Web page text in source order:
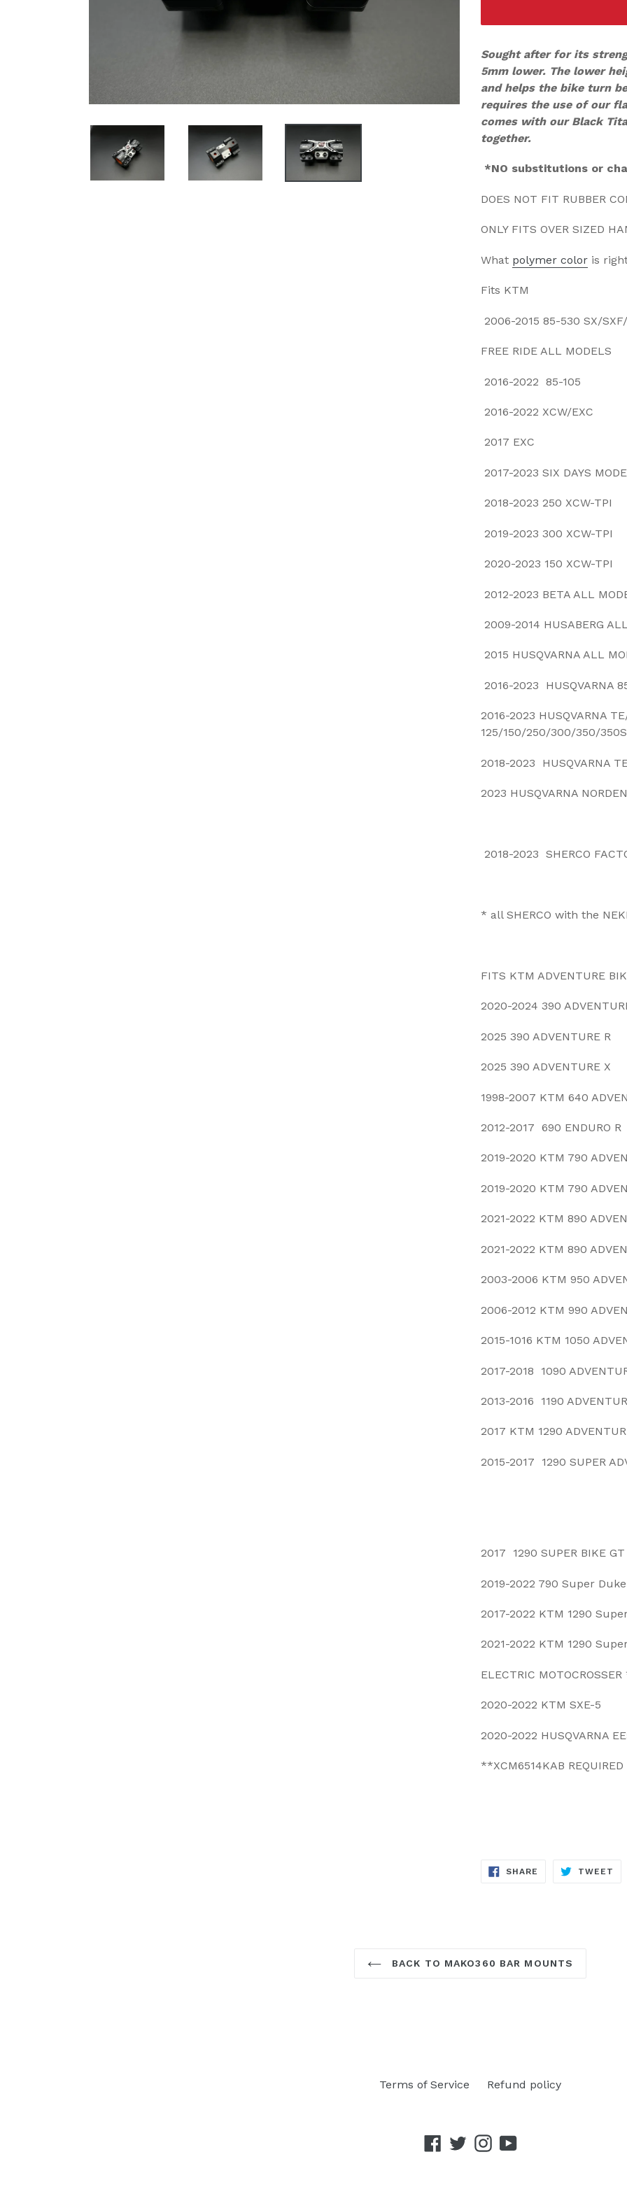
Sought after for its
5mm lower. The lower
and helps the bike turn
requires the use of our
comes with our Black
together.
*NO substitutions or
DOES NOT FIT RUBBER
ONLY FITS OVER SIZED
What polymer color is
Fits KTM
2006-2015 85-530 SX/
FREE RIDE ALL
2016-2022 85-105
2016-2022 XCW/EXC
2017 EXC
2017-2023 SIX DAYS
2018-2023 250 XCW-TPI
2019-2023 300 XCW-TPI
2020-2023 150 XCW-TPI
2012-2023 BETA ALL
2009-2014 HUSABERG
2015 HUSQVARNA ALL
2016-2023 HUSQVARNA
2016-2023 HUSQVARNA
125/150/250/300/350/
2018-2023 HUSQVARNA
2023 HUSQVARNA
2018-2023 SHERCO
* all SHERCO with the
FITS KTM ADVENTURE
2020-2024 390
2025 390 ADVENTURE R
2025 390 ADVENTURE X
1998-2007 KTM 640
2012-2017 690 ENDURO R
2019-2020 KTM 790
2019-2020 KTM 790
2021-2022 KTM 890
2021-2022 KTM 890
2003-2006 KTM 950
2006-2012 KTM 990
2015-1016 KTM 1050
2017-2018 1090
2013-2016 1190
2017 KTM 1290
2015-2017 1290 SUPER
2017 1290 SUPER BIKE GT
2019-2022 790 Super Duke
2017-2022 KTM 1290
2021-2022 KTM 1290
ELECTRIC
2020-2022 KTM SXE-5
2020-2022 HUSQVARNA
**XCM6514KAB
SHARE SHARE
TWEET
BACK TO MAKO360 BAR MOUNTS
Terms of Service Refund policy
Facebook
TwitterInstagram
YouTube